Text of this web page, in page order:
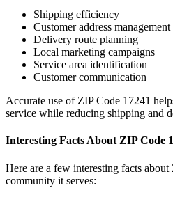
Shipping efficiency
Customer address management
Delivery route planning
Local marketing campaigns
Service area identification
Customer communication
Accurate use of ZIP Code 17241
service while reducing shipping and
Interesting Facts About ZIP Code
Here are a few interesting facts about
community it serves: